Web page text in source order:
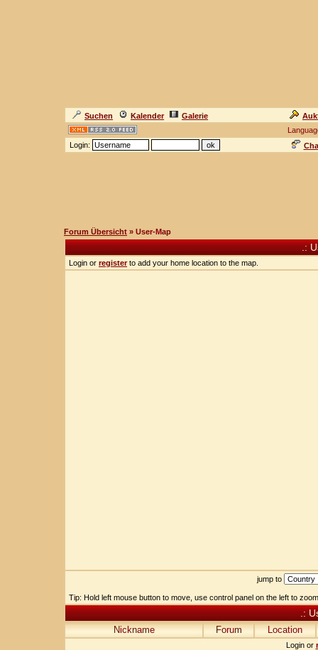
Suchen Kalender Galerie
Login:
Forum Übersicht » User-Map
.:
Login or registerto add your home location to the map.
jump to
Tip: Hold left mouse button to move, use control panel on the left to
.:
Nickname Forum Location
Login or